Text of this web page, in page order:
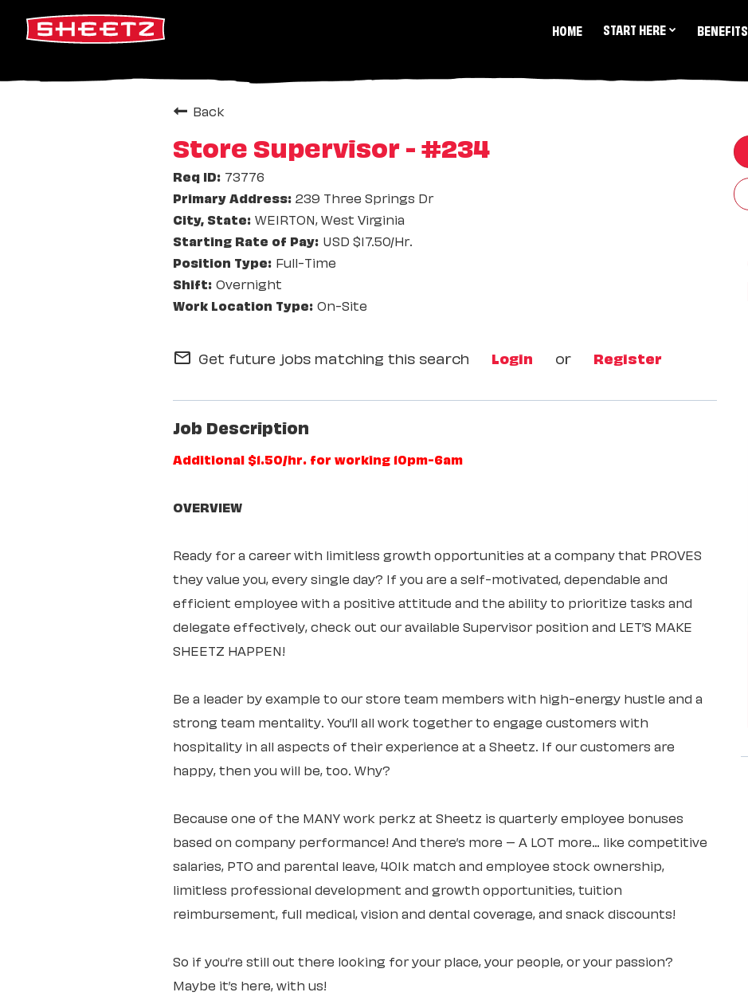
HOME START HERE BENEFITS
Back
Store Supervisor - #234
73776
239 Three Springs Dr
WEIRTON, West Virginia
USD $17.50/Hr.
Full-Time
Overnight
On-Site
mail_outline Get future jobs matching this search Login or Register
Job Description
Additional $1.50/hr. for working 10pm-6am
OVERVIEW
Ready for a career with limitless growth opportunities at a company that PROVES
they value you, every single day? If you are a self-motivated, dependable and
efficient employee with a positive attitude and the ability to prioritize tasks and
delegate effectively, check out our available Supervisor position and LET’S MAKE
SHEETZ HAPPEN!
Be a leader by example to our store team members with high-energy hustle and a
strong team mentality. You’ll all work together to engage customers with
hospitality in all aspects of their experience at a Sheetz. If our customers are
happy, then you will be, too. Why?
Because one of the MANY work perkz at Sheetz is quarterly employee bonuses
based on company performance! And there’s more – A LOT more… like competitive
salaries, PTO and parental leave, 401k match and employee stock ownership,
limitless professional development and growth opportunities, tuition
reimbursement, full medical, vision and dental coverage, and snack discounts!
So if you’re still out there looking for your place, your people, or your passion?
Maybe it’s here, with us!